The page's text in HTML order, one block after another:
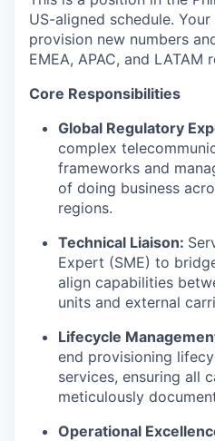
US-aligned schedule.
provision new numbers
EMEA, APAC, and LATAM
Core Responsibilities
Global Regulatory
complex
frameworks and
of doing business
regions.
Technical Liaison:
Expert (SME) to
align capabilities
units and external
Lifecycle
end provisioning
services, ensuring all
meticulously
Operational